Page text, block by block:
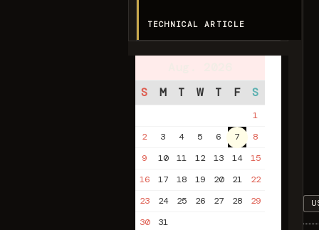
TECHNICAL ARTICLE
S
M T W T F S
1
2
3 4 5 6 7
8
9
10 11 12 13 14
15
16
17 18 19 20 21
22
23
24 25 26 27 28
29
30
31